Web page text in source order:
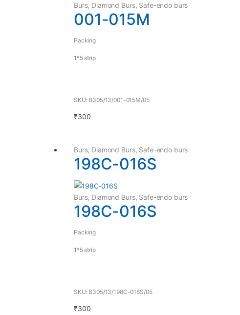
Burs, Diamond Burs, Safe-endo burs
001-015M
Packing
1*5 strip
SKU: B305/13/001-015M/05
₹300
Burs, Diamond Burs, Safe-endo burs
198C-016S
Burs, Diamond Burs, Safe-endo burs
198C-016S
Packing
1*5 strip
SKU: B305/13/198C-016S/05
₹300